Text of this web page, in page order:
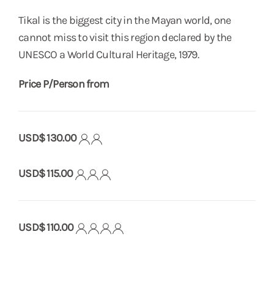
Tikal is the biggest city in the Mayan world, one
cannot miss to visit this region declared by the
UNESCO a World Cultural Heritage, 1979.
Price P/Person from
USD$ 130.00
USD$ 115.00
USD$ 110.00